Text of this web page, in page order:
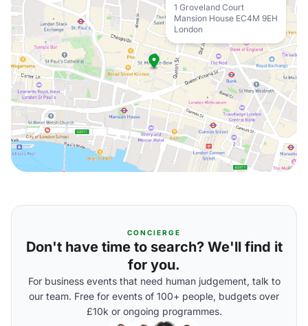
1 Groveland Court
Mansion House EC4M 9EH
London
CONCIERGE
Don't have time to search? We'll find it
for you.
For business events that need human judgement, talk to
our team. Free for events of 100+ people, budgets over
£10k or ongoing programmes.